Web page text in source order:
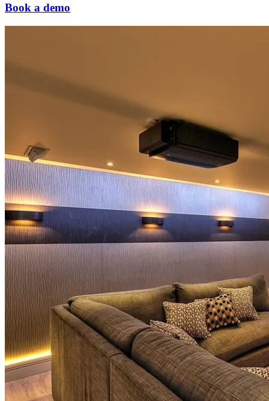
Book a demo